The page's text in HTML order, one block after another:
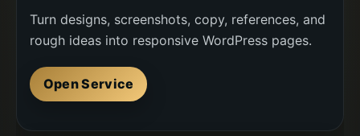
Turn designs, screenshots, copy, references, and
rough ideas into responsive WordPress pages.
Open Service